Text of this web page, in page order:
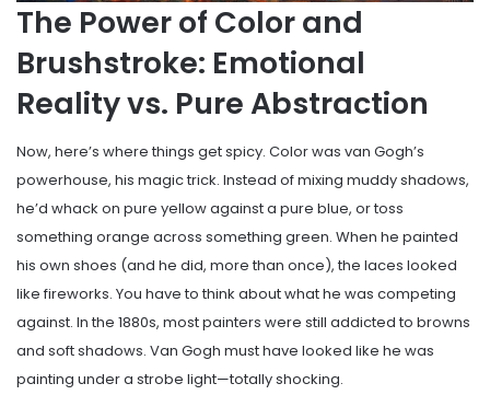
The Power of Color and
Brushstroke: Emotional
Reality vs. Pure Abstraction
Now, here’s where things get spicy. Color was van Gogh’s
powerhouse, his magic trick. Instead of mixing muddy shadows,
he’d whack on pure yellow against a pure blue, or toss
something orange across something green. When he painted
his own shoes (and he did, more than once), the laces looked
like fireworks. You have to think about what he was competing
against. In the 1880s, most painters were still addicted to browns
and soft shadows. Van Gogh must have looked like he was
painting under a strobe light—totally shocking.